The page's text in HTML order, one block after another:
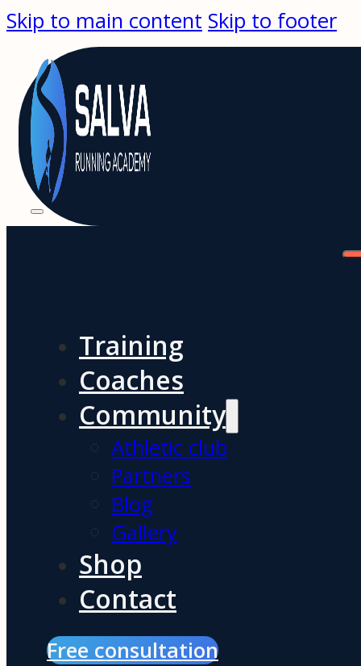
Skip to main content Skip to footer
Training
Coaches
Community
Athletic club
Partners
Blog
Gallery
Shop
Contact
Free consultation